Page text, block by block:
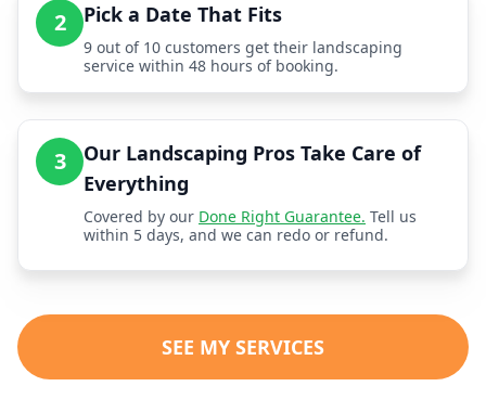
2 Pick a Date That Fits
9 out of 10 customers get their landscaping
service within 48 hours of booking.
3
Our Landscaping Pros Take Care of
Everything
Covered by our Done Right Guarantee. Tell us
within 5 days, and we can redo or refund.
SEE MY SERVICES